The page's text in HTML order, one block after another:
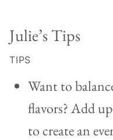
Julie’s Tips
TIPS
Want to
flavors? Add
to create an